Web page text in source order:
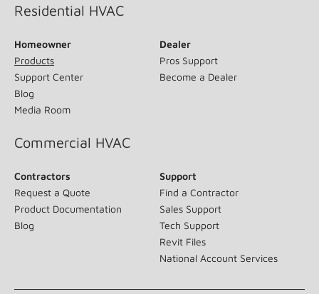
Residential HVAC
Homeowner
Products
Support Center
Blog
Media Room
Dealer
Pros Support
Become a Dealer
Commercial HVAC
Contractors
Request a Quote
Product Documentation
Blog
Support
Find a Contractor
Sales Support
Tech Support
Revit Files
National Account Services